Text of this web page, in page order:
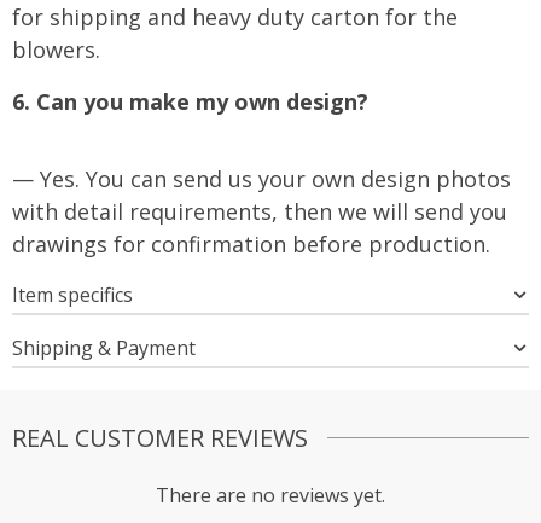
for shipping and heavy duty carton for the
blowers.
6. Can you make my own design?
— Yes. You can send us your own design photos
with detail requirements, then we will send you
drawings for confirmation before production.
Item specifics
Shipping & Payment
REAL CUSTOMER REVIEWS
There are no reviews yet.